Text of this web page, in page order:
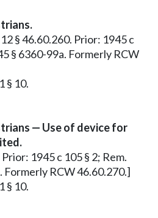
§ 46.60.260. Prior: 1945 c
§ 6360-99a. Formerly RCW
§ 10.
— Use of device for
1945 c 105 § 2; Rem.
Formerly RCW 46.60.270.]
§ 10.